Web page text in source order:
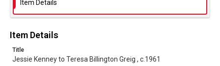
Item Details
Item Details
Title
Jessie Kenney to Teresa Billington Greig , c.1961